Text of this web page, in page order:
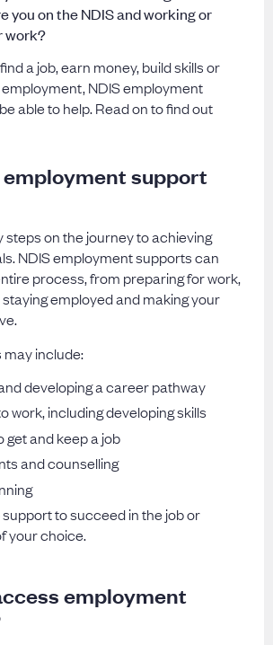
you on the NDIS and working or
work?
a job, earn money, build skills or
NDIS employment
able to help. Read on to find out
employment support
on the journey to achieving
NDIS employment supports can
process, from preparing for work,
employed and making your
include:
developing a career pathway
work, including developing skills
get and keep a job
and counselling
to succeed in the job or
your choice.
employment